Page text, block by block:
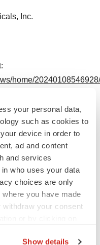
your personal data,
such as cookies to
device in order to
ad and content
and services
who uses your data
choices are only
you have made
your consent
Show details
Inc.
home/